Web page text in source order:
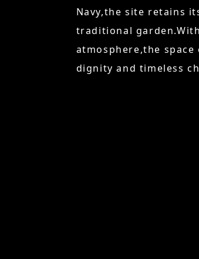
Navy,the site retains
traditional
atmosphere,the
dignity and timeless